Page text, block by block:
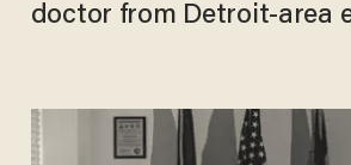
doctor from Detroit-area